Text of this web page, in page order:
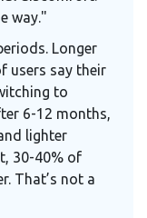
way."
Longer
users say their
to
6-12 months,
lighter
30-40% of
That’s not a